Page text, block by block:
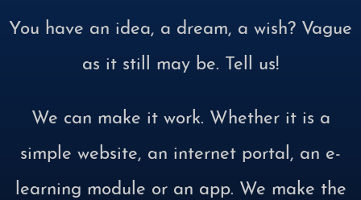
You have an idea, a dream, a wish? Vague
as it still may be. Tell us!
We can make it work. Whether it is a
simple website, an internet portal, an e-
learning module or an app. We make the